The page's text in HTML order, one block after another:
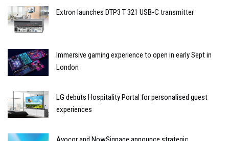
Extron launches DTP3 T 321 USB-C transmitter
Immersive gaming experience to open in early Sept in
London
LG debuts Hospitality Portal for personalised guest
experiences